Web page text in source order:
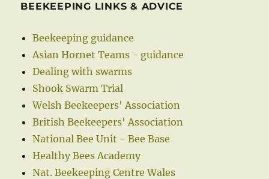
BEEKEEPING LINKS & ADVICE
Beekeeping guidance
Asian Hornet Teams - guidance
Dealing with swarms
Shook Swarm Trial
Welsh Beekeepers' Association
British Beekeepers' Association
National Bee Unit - Bee Base
Healthy Bees Academy
Nat. Beekeeping Centre Wales